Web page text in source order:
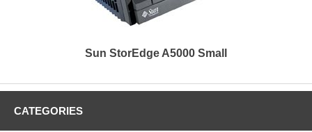
Sun StorEdge A5000 Small
CATEGORIES